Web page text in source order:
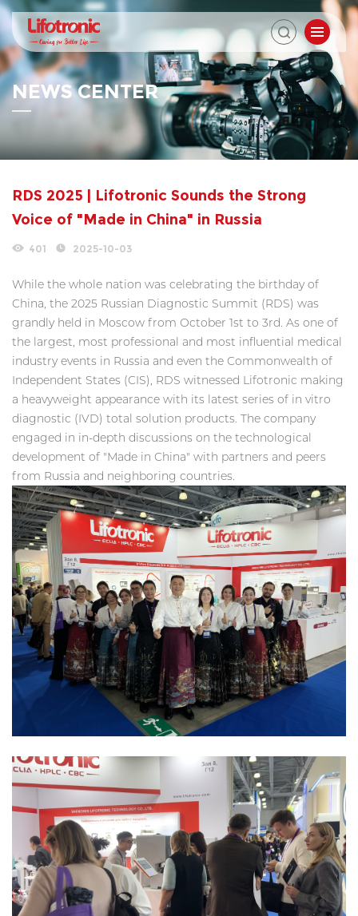
NEWS CENTER
RDS 2025 | Lifotronic Sounds the Strong
Voice of "Made in China" in Russia
401 2025-10-03
While the whole nation was celebrating the birthday of
China, the 2025 Russian Diagnostic Summit (RDS) was
grandly held in Moscow from October 1st to 3rd. As one of
the largest, most professional and most influential medical
industry events in Russia and even the Commonwealth of
Independent States (CIS), RDS witnessed Lifotronic making
a heavyweight appearance with its latest series of in vitro
diagnostic (IVD) total solution products. The company
engaged in in-depth discussions on the technological
development of "Made in China" with partners and peers
from Russia and neighboring countries.